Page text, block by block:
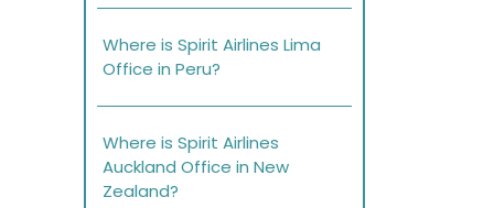
Where is Spirit Airlines Lima
Office in Peru?
Where is Spirit Airlines
Auckland Office in New
Zealand?